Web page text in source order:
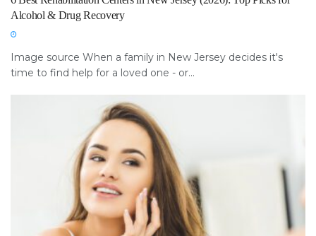
Alcohol & Drug Recovery
Image source When a family in New Jersey decides it's
time to find help for a loved one - or...